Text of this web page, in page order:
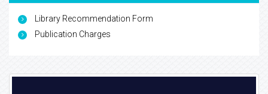
Library Recommendation Form
Publication Charges